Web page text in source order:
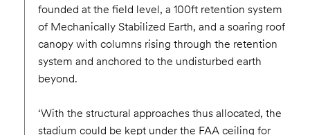
founded at the field level, a 100ft retention system
of Mechanically Stabilized Earth, and a soaring roof
canopy with columns rising through the retention
system and anchored to the undisturbed earth
beyond.
‘With the structural approaches thus allocated, the
stadium could be kept under the FAA ceiling for